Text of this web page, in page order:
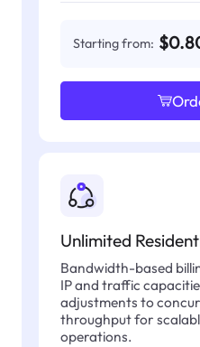
Starting from:
Unlimited
Bandwidth-based
IP and traffic
adjustments to
throughput for
operations.